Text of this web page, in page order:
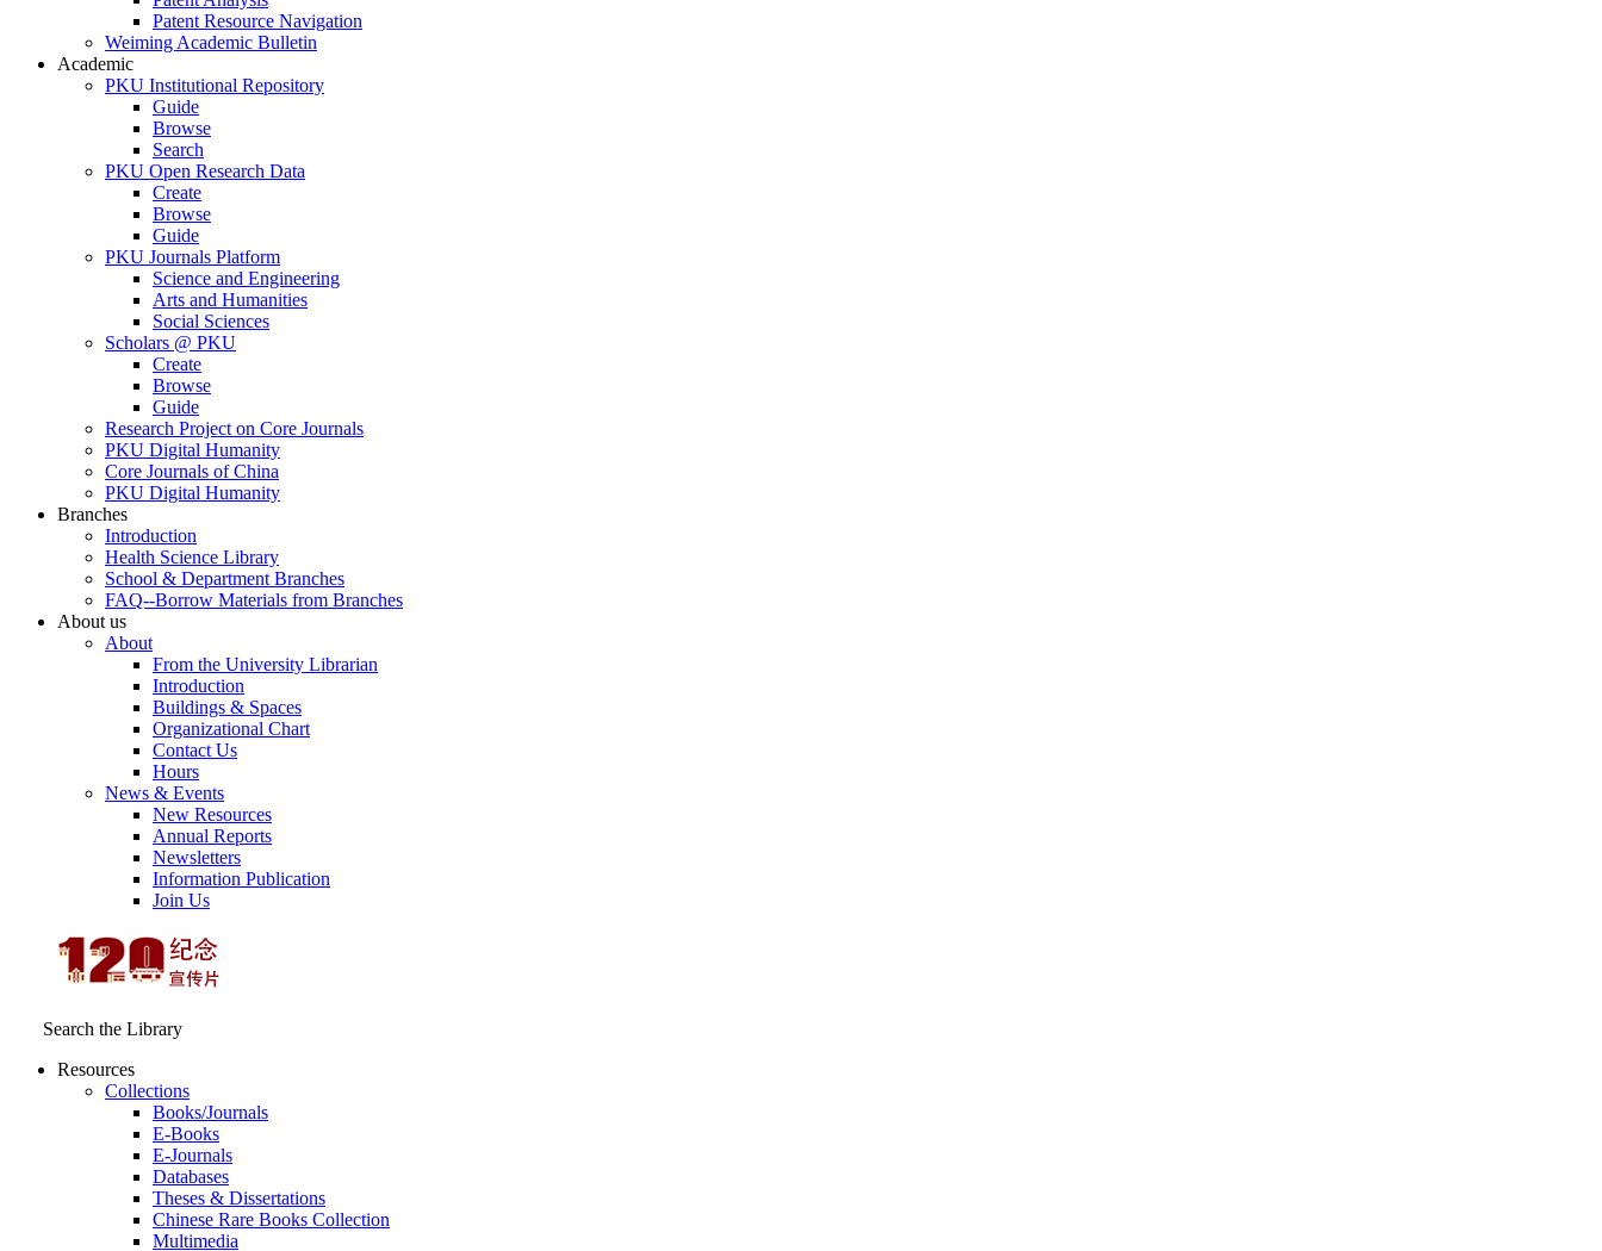
Patent Resource Navigation
Weiming Academic Bulletin
Academic
PKU Institutional Repository
Guide
Browse
Search
PKU Open Research Data
Create
Browse
Guide
PKU Journals Platform
Science and Engineering
Arts and Humanities
Social Sciences
Scholars @ PKU
Create
Browse
Guide
Research Project on Core Journals
PKU Digital Humanity
Core Journals of China
PKU Digital Humanity
Branches
Introduction
Health Science Library
School & Department Branches
FAQ--Borrow Materials from Branches
About us
About
From the University Librarian
Introduction
Buildings & Spaces
Organizational Chart
Contact Us
Hours
News & Events
New Resources
Annual Reports
Newsletters
Information Publication
Join Us
Search the Library
Resources
Collections
Books/Journals
E-Books
E‑Journals
Databases
Theses & Dissertations
Chinese Rare Books Collection
Multimedia